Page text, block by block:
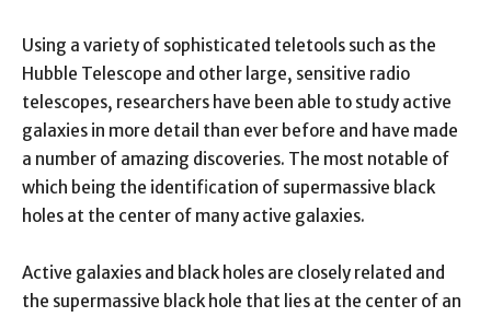
Using a variety of sophisticated teletools such as the
Hubble Telescope and other large, sensitive radio
telescopes, researchers have been able to study active
galaxies in more detail than ever before and have made
a number of amazing discoveries. The most notable of
which being the identification of supermassive black
holes at the center of many active galaxies.
Active galaxies and black holes are closely related and
the supermassive black hole that lies at the center of an